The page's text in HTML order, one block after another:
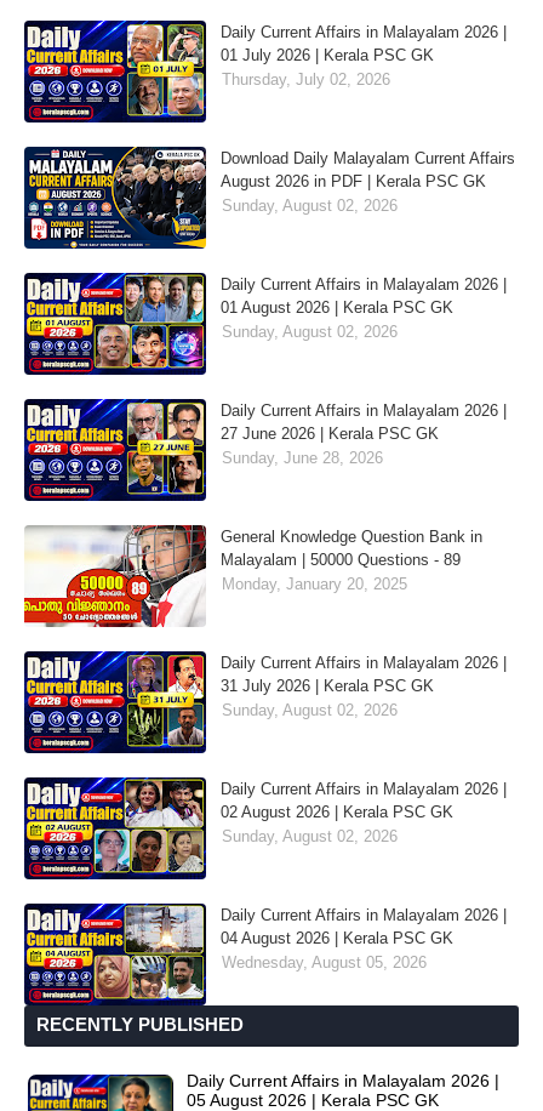
Daily Current Affairs in Malayalam 2026 |
01 July 2026 | Kerala PSC GK
Thursday, July 02, 2026
Download Daily Malayalam Current Affairs
August 2026 in PDF | Kerala PSC GK
Sunday, August 02, 2026
Daily Current Affairs in Malayalam 2026 |
01 August 2026 | Kerala PSC GK
Sunday, August 02, 2026
Daily Current Affairs in Malayalam 2026 |
27 June 2026 | Kerala PSC GK
Sunday, June 28, 2026
General Knowledge Question Bank in
Malayalam | 50000 Questions - 89
Monday, January 20, 2025
Daily Current Affairs in Malayalam 2026 |
31 July 2026 | Kerala PSC GK
Sunday, August 02, 2026
Daily Current Affairs in Malayalam 2026 |
02 August 2026 | Kerala PSC GK
Sunday, August 02, 2026
Daily Current Affairs in Malayalam 2026 |
04 August 2026 | Kerala PSC GK
Wednesday, August 05, 2026
RECENTLY PUBLISHED
Daily Current Affairs in Malayalam 2026 |
05 August 2026 | Kerala PSC GK